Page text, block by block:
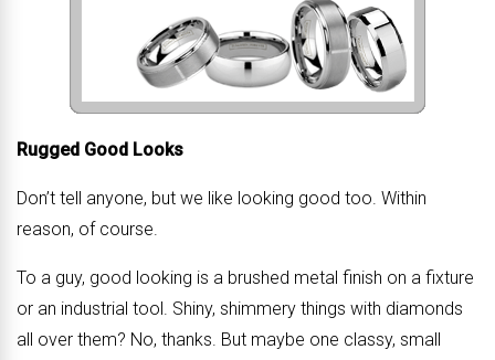
Rugged Good Looks
Don’t tell anyone, but we like looking good too. Within
reason, of course.
To a guy, good looking is a brushed metal finish on a fixture
or an industrial tool. Shiny, shimmery things with diamonds
all over them? No, thanks. But maybe one classy, small